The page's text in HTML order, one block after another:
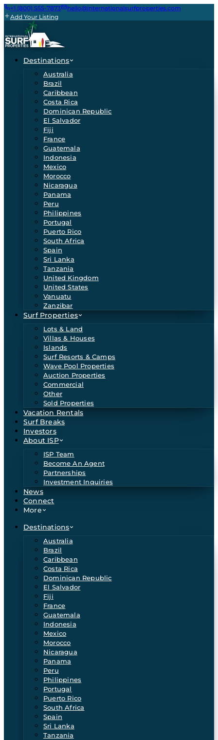
+1 (800) 555-7873
hello@internationalsurfproperties.com
Add Your Listing
Destinations
Australia
Brazil
Caribbean
Costa Rica
Dominican Republic
El Salvador
Fiji
France
Guatemala
Indonesia
Mexico
Morocco
Nicaragua
Panama
Peru
Philippines
Portugal
Puerto Rico
South Africa
Spain
Sri Lanka
Tanzania
United Kingdom
United States
Vanuatu
Zanzibar
Surf Properties
Lots & Land
Villas & Houses
Islands
Surf Resorts & Camps
Wave Pool Properties
Auction Properties
Commercial
Other
Sold Properties
Vacation Rentals
Surf Breaks
Investors
About ISP
ISP Team
Become An Agent
Partnerships
Investment Inquiries
News
Connect
More
Destinations
Australia
Brazil
Caribbean
Costa Rica
Dominican Republic
El Salvador
Fiji
France
Guatemala
Indonesia
Mexico
Morocco
Nicaragua
Panama
Peru
Philippines
Portugal
Puerto Rico
South Africa
Spain
Sri Lanka
Tanzania